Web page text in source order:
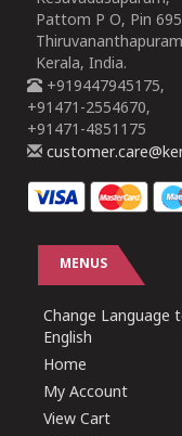
Pattom P O, Pin
Kerala, India.
+919447945175,
+91471-2554670,
+91471-4851175
MENUS
Change Language
English
Home
My Account
View Cart